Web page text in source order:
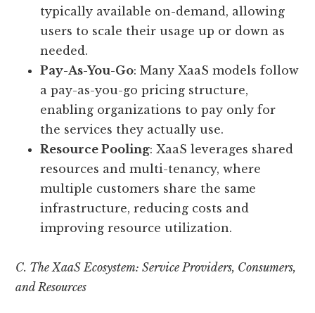
typically available on-demand, allowing
users to scale their usage up or down as
needed.
Pay-As-You-Go: Many XaaS models follow
a pay-as-you-go pricing structure,
enabling organizations to pay only for
the services they actually use.
Resource Pooling: XaaS leverages shared
resources and multi-tenancy, where
multiple customers share the same
infrastructure, reducing costs and
improving resource utilization.
C. The XaaS Ecosystem: Service Providers, Consumers,
and Resources